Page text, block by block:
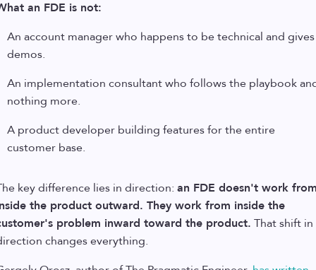
an FDE is not:
An account manager who happens to be technical and gives
demos.
An implementation consultant who follows the playbook
nothing more.
A product developer building features for the entire
customer base.
key difference lies in direction: an FDE doesn't work
the product outward. They work from inside the
problem inward toward the product. That shift in
changes everything.